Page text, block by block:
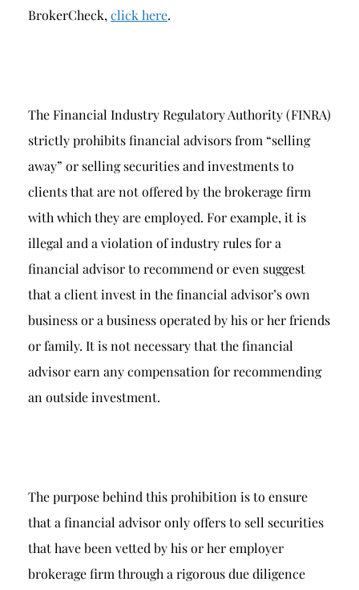
BrokerCheck, click here.
The Financial Industry Regulatory Authority (FINRA)
strictly prohibits financial advisors from “selling
away” or selling securities and investments to
clients that are not offered by the brokerage firm
with which they are employed. For example, it is
illegal and a violation of industry rules for a
financial advisor to recommend or even suggest
that a client invest in the financial advisor’s own
business or a business operated by his or her friends
or family. It is not necessary that the financial
advisor earn any compensation for recommending
an outside investment.
The purpose behind this prohibition is to ensure
that a financial advisor only offers to sell securities
that have been vetted by his or her employer
brokerage firm through a rigorous due diligence